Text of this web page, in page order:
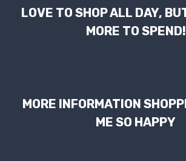
LOVE TO SHOP ALL DAY,
MORE TO SPEND!
MORE INFORMATION
ME SO HAPPY